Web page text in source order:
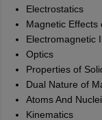
Electrostatics
Magnetic Effects
Electromagnetic
Optics
Properties of
Dual Nature of
Atoms And Nuclei
Kinematics